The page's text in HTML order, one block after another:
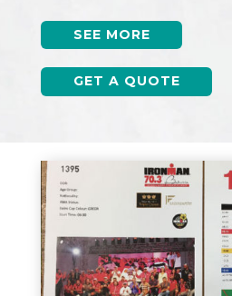
SEE MORE
GET A QUOTE